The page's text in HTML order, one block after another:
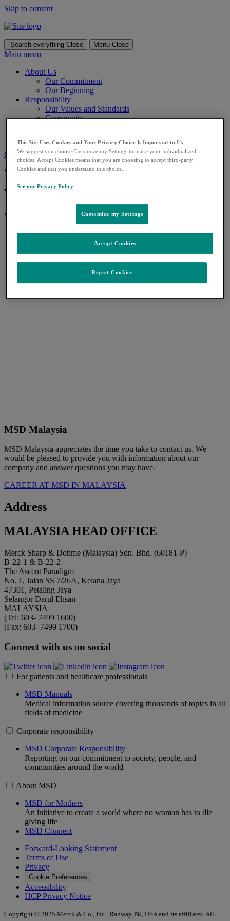
Skip to content
Search everything Close Menu Close
Main menu
About Us
Our Commitment
Our Beginning
Responsibility
Our Values and Standards
Community
Contact us
Worldwide See our worldwide locations and country contact information
What can we help you find?
Search for:
MSD Malaysia
MSD Malaysia appreciates the time you take to contact us. We
would be pleased to provide you with information about our
company and answer questions you may have.
CAREER AT MSD IN MALAYSIA
Address
MALAYSIA HEAD OFFICE
Merck Sharp & Dohme (Malaysia) Sdn. Bhd. (60181-P)
B-22-1 & B-22-2
The Ascent Paradigm
No. 1, Jalan SS 7/26A, Kelana Jaya
47301, Petaling Jaya
Selangor Darul Ehsan
MALAYSIA
(Tel: 603- 7499 1600)
(Fax: 603- 7499 1700)
Connect with us on social
For patients and healthcare professionals
MSD Manuals
Medical information source covering thousands of topics in all
fields of medicine
Corporate responsibility
MSD Corporate Responsibility
Reporting on our commitment to society, people, and
communities around the world
About MSD
MSD for Mothers
An initiative to create a world where no woman has to die
giving life
MSD Connect
Forward-Looking Statement
Terms of Use
Privacy
Cookie Preferences
Accessibility
HCP Privacy Notice
Copyright © 2025 Merck & Co., Inc., Rahway, NJ, USA and its affiliates. All
This Site Uses Cookies and Your Privacy Choice Is Important to Us
We suggest you choose Customize my Settings to make your individualized
choices. Accept Cookies means that you are choosing to accept third-party
Cookies and that you understand this choice.
See our Privacy Policy
Customize my Settings
Reject Cookies
Accept Cookies